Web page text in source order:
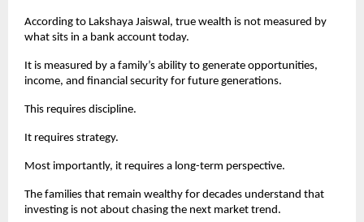
According to Lakshaya Jaiswal, true wealth is not measured by
what sits in a bank account today.
It is measured by a family’s ability to generate opportunities,
income, and financial security for future generations.
This requires discipline.
It requires strategy.
Most importantly, it requires a long-term perspective.
The families that remain wealthy for decades understand that
investing is not about chasing the next market trend.